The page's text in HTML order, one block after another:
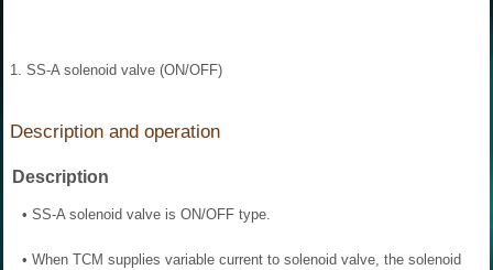
1. SS-A solenoid valve (ON/OFF)
Description and operation
Description
• SS-A solenoid valve is ON/OFF type.
• When TCM supplies variable current to solenoid valve, the solenoid